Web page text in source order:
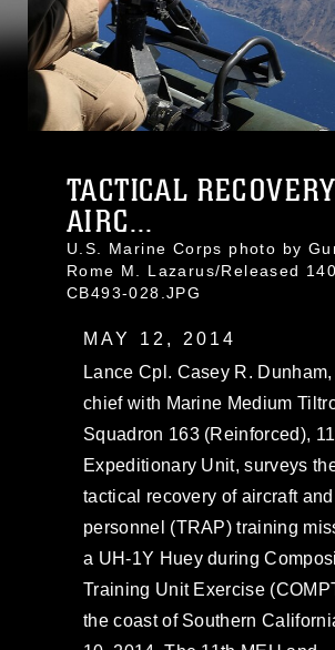
TACTICAL
AIRC...
U.S. Marine Corps photo by
Rome M. Lazarus/Released
CB493-028.JPG
MAY 12, 2014
Lance Cpl. Casey R.
chief with Marine Medium
Squadron 163 (Reinforced),
Expeditionary Unit, surveys
tactical recovery of aircraft and
personnel (TRAP) training
a UH-1Y Huey during
Training Unit Exercise
the coast of Southern